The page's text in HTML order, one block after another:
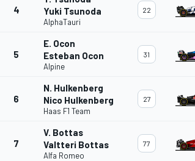
4
Yuki Tsunoda
AlphaTauri
22
5
E. Ocon
Esteban Ocon
Alpine
31
6
N. Hulkenberg
Nico Hulkenberg
Haas F1 Team
27
7
V. Bottas
Valtteri Bottas
Alfa Romeo
77